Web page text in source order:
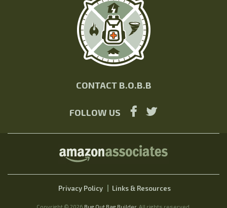
CONTACT B.O.B.B
FOLLOW US
Privacy Policy Links & Resources